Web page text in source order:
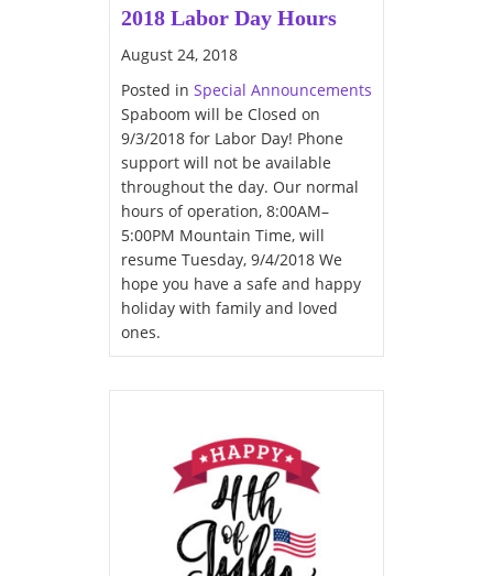
2018 Labor Day Hours
August 24, 2018
Posted in Special Announcements
Spaboom will be Closed on
9/3/2018 for Labor Day! Phone
support will not be available
throughout the day. Our normal
hours of operation, 8:00AM–
5:00PM Mountain Time, will
resume Tuesday, 9/4/2018 We
hope you have a safe and happy
holiday with family and loved
ones.